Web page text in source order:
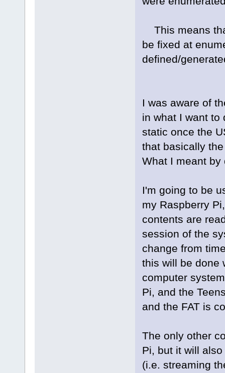
This means
be fixed at
defined/
I was aware of
in what I want to
static once the
that basically
What I meant
I'm going to be
my Raspberry
contents are
session of the
change from
this will be done
computer
Pi, and the
and the FAT is
The only other
Pi, but it will
(i.e. streaming